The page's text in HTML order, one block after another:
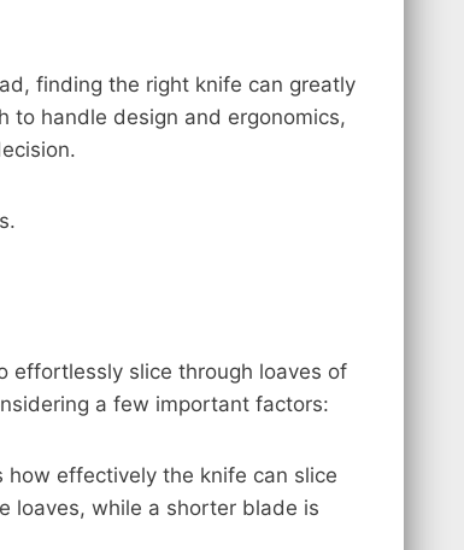
finding the right knife can greatly
to handle design and ergonomics,
effortlessly slice through loaves of
a few important factors:
effectively the knife can slice
loaves, while a shorter blade is